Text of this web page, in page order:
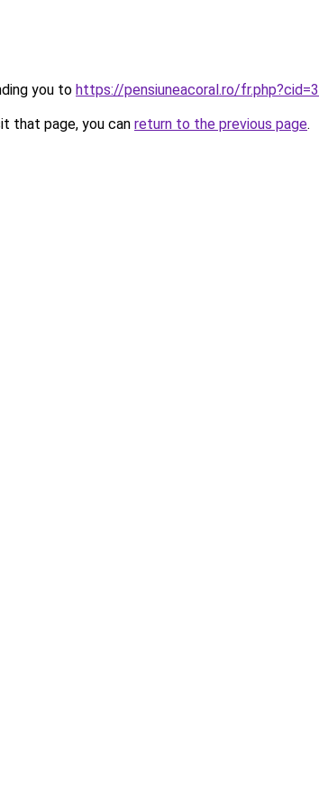
you to https://pensiuneacoral.ro/
that page, you can return to the previous page.